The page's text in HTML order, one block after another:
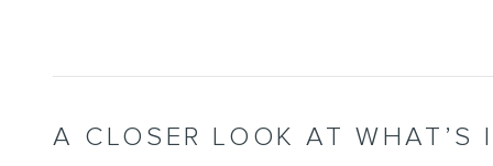
A CLOSER LOOK AT WHAT’S